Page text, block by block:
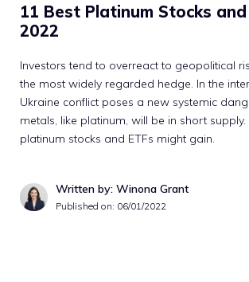
11 Best Platinum Stocks and
2022
Investors tend to overreact to geopolitical
the most widely regarded hedge. In the
Ukraine conflict poses a new systemic
metals, like platinum, will be in short supply.
platinum stocks and ETFs might gain.
Written by: Winona Grant
Published on: 06/01/2022